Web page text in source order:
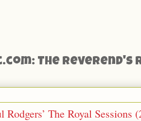
The Reverend's
The Royal Sessions